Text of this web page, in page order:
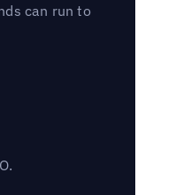
can run to